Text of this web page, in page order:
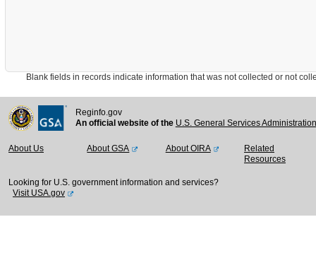
Blank fields in records indicate information that was not collected or not
Reginfo.gov
An official website of the U.S. General Services
About Us About GSA About OIRA
Related
Resources
Looking for U.S. government information and services?
Visit USA.gov